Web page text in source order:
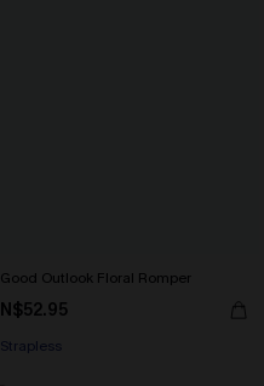
Good Outlook Floral Romper
N$52.95
Strapless